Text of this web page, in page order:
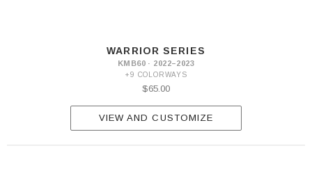
WARRIOR SERIES
KMB60 · 2022–2023
+9 COLORWAYS
$65.00
VIEW AND CUSTOMIZE